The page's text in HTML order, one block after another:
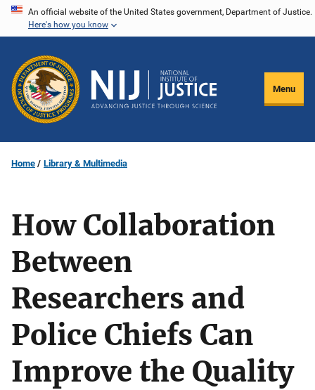
Skip
content
An official website of the United States government, Department of Justice.
Here's how you know
Menu
Home Library & Multimedia
How Collaboration
Between
Researchers and
Police Chiefs Can
Improve the Quality